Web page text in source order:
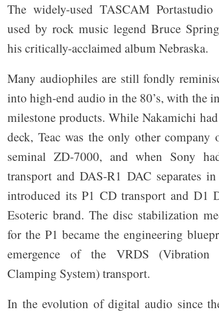
The widely-used TASCAM Portastudio
used by rock music legend Bruce
his critically-acclaimed album Nebraska.
Many audiophiles are still fondly
into high-end audio in the 80’s, with the
milestone products. While Nakamichi
deck, Teac was the only other company
seminal ZD-7000, and when Sony
transport and DAS-R1 DAC separates
introduced its P1 CD transport and D1
Esoteric brand. The disc stabilization
for the P1 became the engineering
emergence of the VRDS
Clamping System) transport.
In the evolution of digital audio since